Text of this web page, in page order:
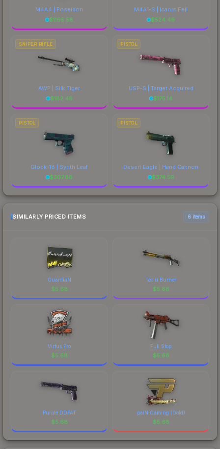
M4A4 | Poseidon
$1156.58
M4A1-S | Icarus Fell
$524.49
SNIPER RIFLE
AWP | Silk Tiger
$182.48
PISTOL
USP-S | Target Acquired
$175.14
PISTOL
Glock-18 | Synth Leaf
$307.88
PISTOL
Desert Eagle | Hand Cannon
$374.59
SIMILARLY PRICED ITEMS 6 items
GuardiaN
$5.68
Teclu Burner
$5.68
Virtus.Pro
$5.68
Full Stop
$5.68
Purple DDPAT
$5.68
paiN Gaming (Gold)
$5.68